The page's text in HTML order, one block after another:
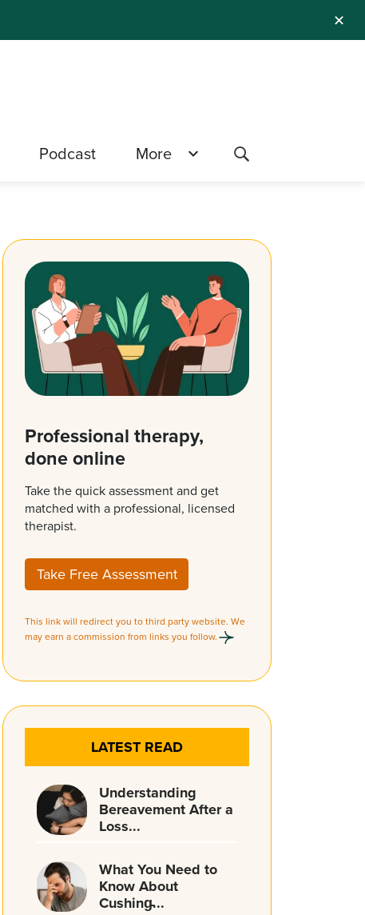
✕
Podcast More
Professional therapy,
done online
Take the quick assessment and get
matched with a professional, licensed
therapist.
Take Free Assessment
This link will redirect you to third party website. We
may earn a commission from links you follow.
LATEST READ
Understanding
Bereavement After a
Loss...
What You Need to
Know About
Cushing̵...